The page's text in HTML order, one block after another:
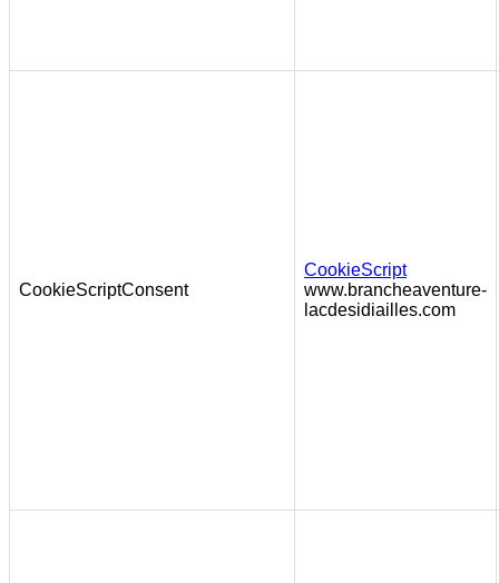
CookieScriptConsent
CookieScript
www.brancheaventure-
lacdesidiailles.com